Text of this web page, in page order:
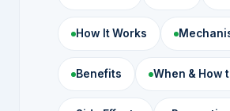
How It Works
Benefits When & How